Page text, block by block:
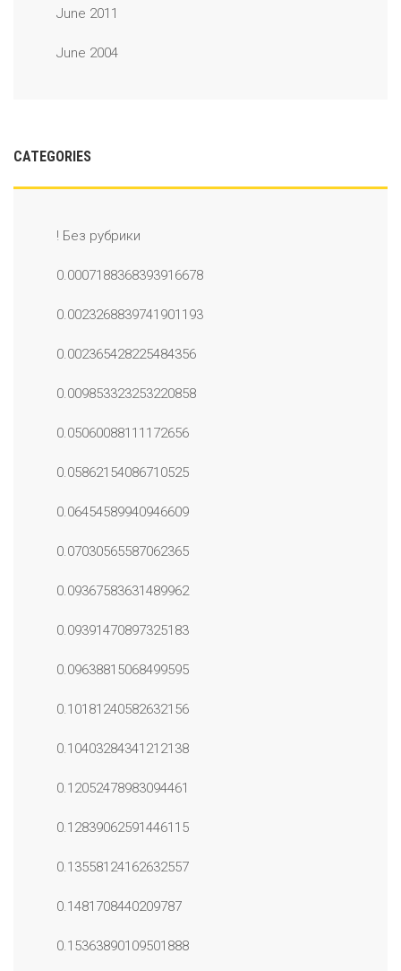
June 2011
June 2004
CATEGORIES
! Без рубрики
0.0007188368393916678
0.0023268839741901193
0.002365428225484356
0.009853323253220858
0.05060088111172656
0.05862154086710525
0.06454589940946609
0.07030565587062365
0.09367583631489962
0.09391470897325183
0.09638815068499595
0.10181240582632156
0.10403284341212138
0.12052478983094461
0.12839062591446115
0.13558124162632557
0.1481708440209787
0.15363890109501888